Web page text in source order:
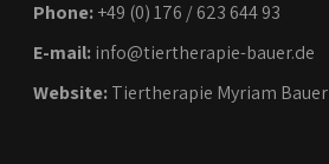
Phone:+49 (0) 176 / 623 644 93
E-mail:info@tiertherapie-bauer.de
Website:Tiertherapie Myriam Bauer